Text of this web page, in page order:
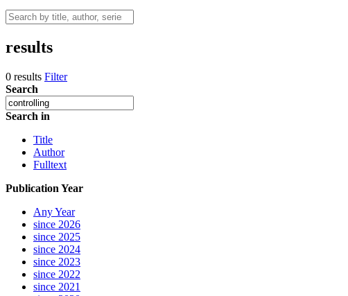
results
0 results Filter
Search
Search in
Title
Author
Fulltext
Publication Year
Any Year
since 2026
since 2025
since 2024
since 2023
since 2022
since 2021